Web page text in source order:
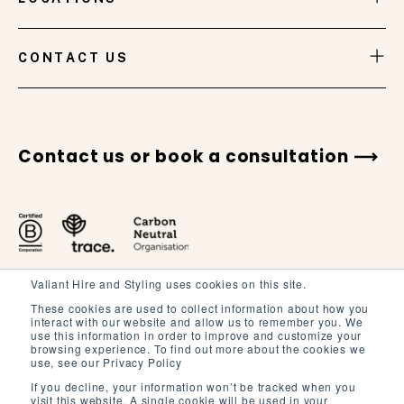
Valiant Hire and Styling uses cookies on this site.
These cookies are used to collect information about how you
interact with our website and allow us to remember you. We
use this information in order to improve and customize your
browsing experience. To find out more about the cookies we
use, see our Privacy Policy
If you decline, your information won’t be tracked when you
visit this website. A single cookie will be used in your
CONTACT US
Contact us or book a consultation
Terms and Conditions